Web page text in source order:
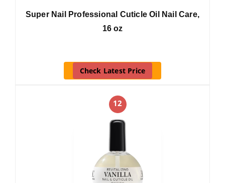
Super Nail Professional Cuticle Oil Nail Care,
16 oz
Check Latest Price
12